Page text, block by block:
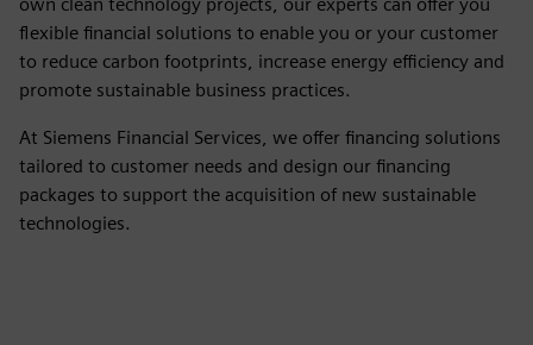
flexible financial solutions to enable you or your customer
to reduce carbon footprints, increase energy efficiency and
promote sustainable business practices.
At Siemens Financial Services, we offer financing solutions
tailored to customer needs and design our financing
packages to support the acquisition of new sustainable
technologies.